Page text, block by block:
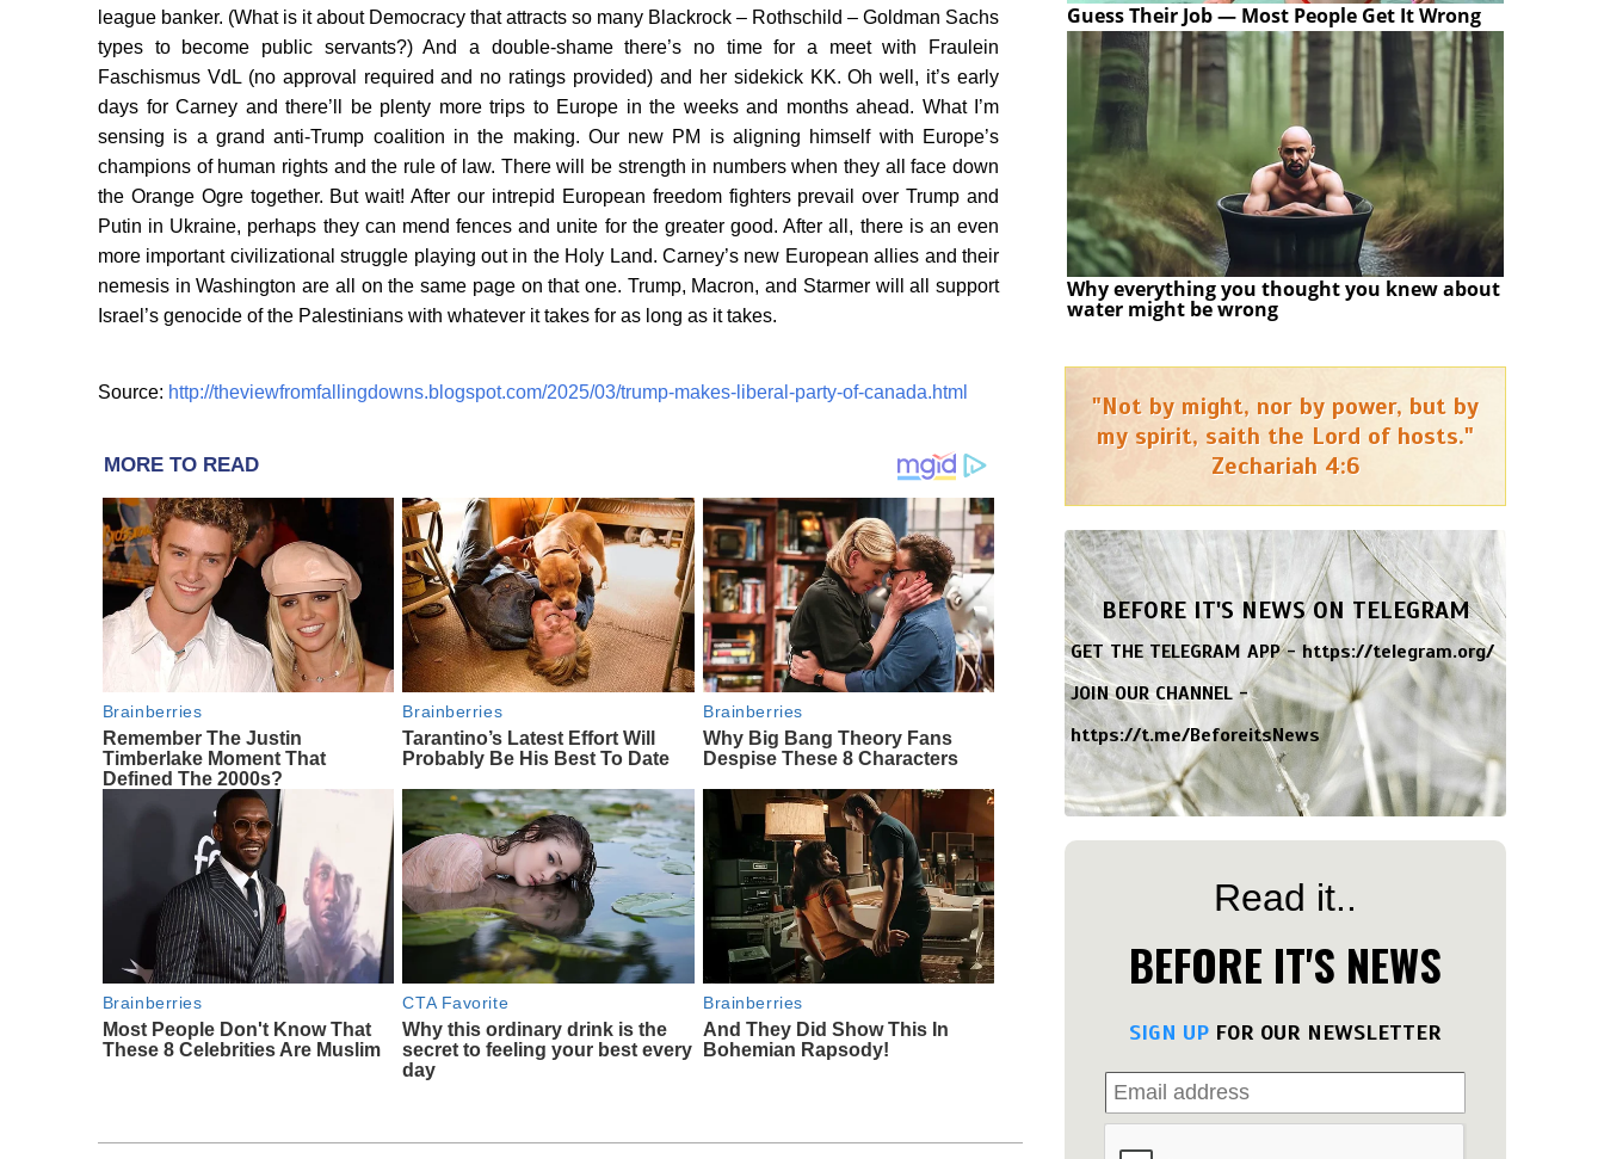
league banker. (What is it about Democracy that attracts so many Blackrock – Rothschild – Goldman Sachs
types to become public servants?) And a double-shame there’s no time for a meet with Fraulein
Faschismus VdL (no approval required and no ratings provided) and her sidekick KK. Oh well, it’s early
days for Carney and there’ll be plenty more trips to Europe in the weeks and months ahead. What I’m
sensing is a grand anti-Trump coalition in the making. Our new PM is aligning himself with Europe’s
champions of human rights and the rule of law. There will be strength in numbers when they all face down
the Orange Ogre together. But wait! After our intrepid European freedom fighters prevail over Trump and
Putin in Ukraine, perhaps they can mend fences and unite for the greater good. After all, there is an even
more important civilizational struggle playing out in the Holy Land. Carney’s new European allies and their
nemesis in Washington are all on the same page on that one. Trump, Macron, and Starmer will all support
Israel’s genocide of the Palestinians with whatever it takes for as long as it takes.
Source: http://theviewfromfallingdowns.blogspot.com/2025/03/trump-makes-liberal-party-of-canada.html
MORE TO READ
Brainberries
Remember The Justin
Timberlake Moment That
Defined The 2000s?
Brainberries
Tarantino’s Latest Effort Will
Probably Be His Best To Date
Brainberries
Why Big Bang Theory Fans
Despise These 8 Characters
Brainberries
Most People Don't Know That
These 8 Celebrities Are Muslim
CTA Favorite
Why this ordinary drink is the
secret to feeling your best every
day
Brainberries
And They Did Show This In
Bohemian Rapsody!
Guess Their Job — Most People Get It Wrong
Why everything you thought you knew about
water might be wrong
"Not by might, nor by power, but by
my spirit, saith the Lord of hosts."
Zechariah 4:6
BEFORE IT'S NEWS ON TELEGRAM
GET THE TELEGRAM APP -https://telegram.org/
JOIN OUR CHANNEL -
https://t.me/BeforeitsNews
Read it..
BEFORE IT'S NEWS
SIGN UP FOR OUR NEWSLETTER